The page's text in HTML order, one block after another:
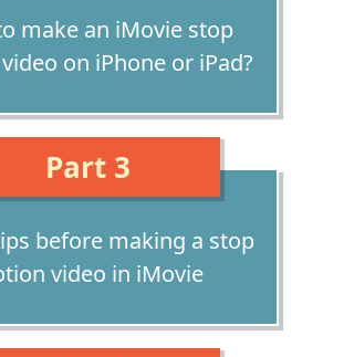
make an iMovie stop
on iPhone or iPad?
Part 3
before making a stop
video in iMovie